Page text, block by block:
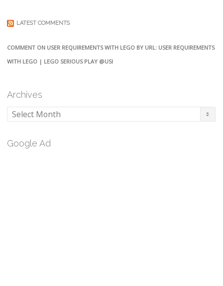
LATEST COMMENTS
COMMENT ON USER REQUIREMENTS WITH LEGO BY URL: USER REQUIREMENTS
WITH LEGO | LEGO SERIOUS PLAY @USI
Archives
Archives
Google Ad